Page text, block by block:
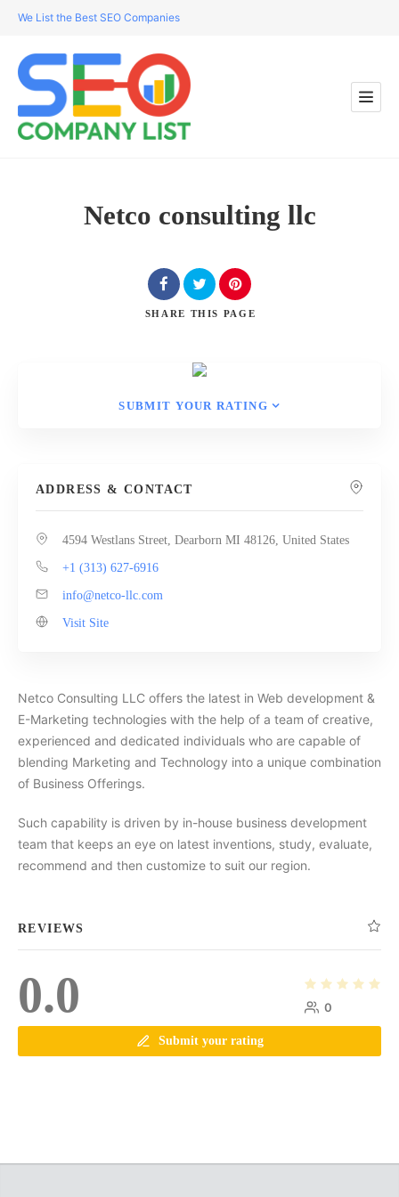
We List the Best SEO Companies
Netco consulting llc
SHARE THIS PAGE
SUBMIT YOUR RATING
ADDRESS & CONTACT
4594 Westlans Street, Dearborn MI 48126, United States
+1 (313) 627-6916
info@netco-llc.com
Visit Site
Netco Consulting LLC offers the latest in Web development &
E-Marketing technologies with the help of a team of creative,
experienced and dedicated individuals who are capable of
blending Marketing and Technology into a unique combination
of Business Offerings.
Such capability is driven by in-house business development
team that keeps an eye on latest inventions, study, evaluate,
recommend and then customize to suit our region.
REVIEWS
0.0 0
Submit your rating